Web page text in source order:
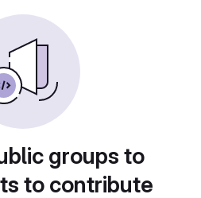
groups to
to contribute